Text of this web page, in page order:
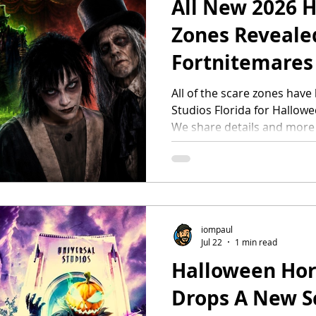
All New 2026
Zones
Universal
Nights
All of the scare zones
Studios Florida for
We share details and
Decay In the carnival
opened a portal where
in every shadow at a
making. FO
Halloween
Drops A New
iompaul
Jul 22
1 min read